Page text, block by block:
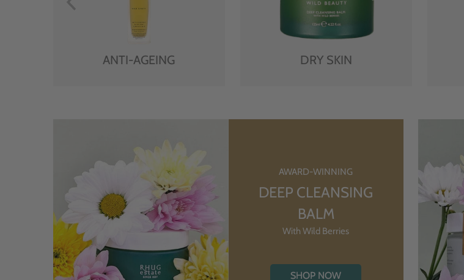
ANTI-AGEING DRY SKIN
AWARD-WINNING
DEEP CLEANSING
BALM
With Wild Berries
SHOP NOW